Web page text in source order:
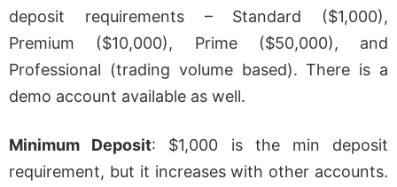
deposit requirements – Standard ($1,000),
Premium ($10,000), Prime ($50,000), and
Professional (trading volume based). There is a
demo account available as well.
Minimum Deposit: $1,000 is the min deposit
requirement, but it increases with other accounts.